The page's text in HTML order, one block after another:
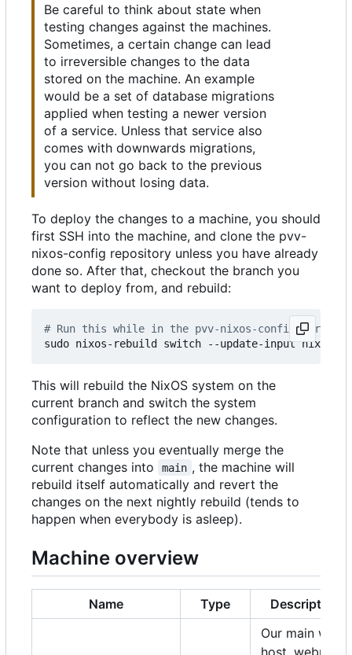
Be careful to think about state when
testing changes against the machines.
Sometimes, a certain change can lead
to irreversible changes to the data
stored on the machine. An example
would be a set of database migrations
applied when testing a newer version
of a service. Unless that service also
comes with downwards migrations,
you can not go back to the previous
version without losing data.
To deploy the changes to a machine, you should
first SSH into the machine, and clone the pvv-
nixos-config repository unless you have already
done so. After that, checkout the branch you
want to deploy from, and rebuild:
# Run this while in the pvv-nixos-config
This will rebuild the NixOS system on the
current branch and switch the system
configuration to reflect the new changes.
Note that unless you eventually merge the
current changes into
main , the machine will
rebuild itself automatically and revert the
changes on the next nightly rebuild (tends to
happen when everybody is asleep).
Machine overview
Name Type
Description
Our main web
host, webmail,